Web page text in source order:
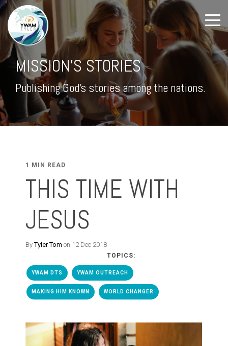
MISSION'S STORIES
Publishing God's stories among the nations.
1 MIN READ
THIS TIME WITH
JESUS
ByTyler Tom on 12 Dec 2018
TOPICS:
YWAM DTS YWAM OUTREACH
MAKING HIM KNOWN WORLD CHANGER